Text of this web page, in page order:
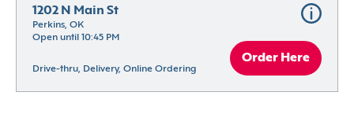
1202 N Main St
Perkins, OK
Open until 10:45 PM
Drive-thru, Delivery, Online Ordering
Order Here